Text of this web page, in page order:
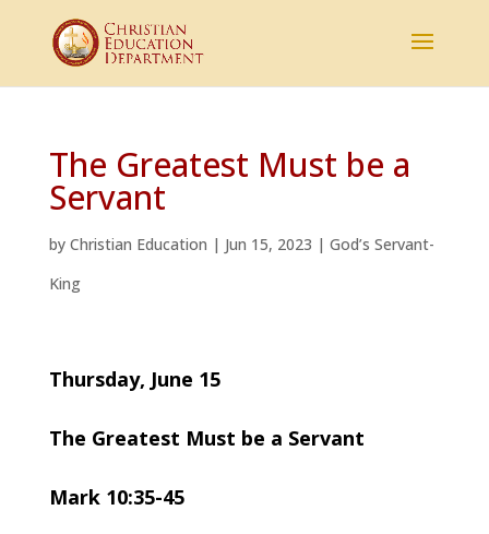
The Greatest Must be a
Servant
by Christian Education | Jun 15, 2023 | God’s Servant-
King
Thursday, June 15
The Greatest Must be a Servant
Mark 10:35-45